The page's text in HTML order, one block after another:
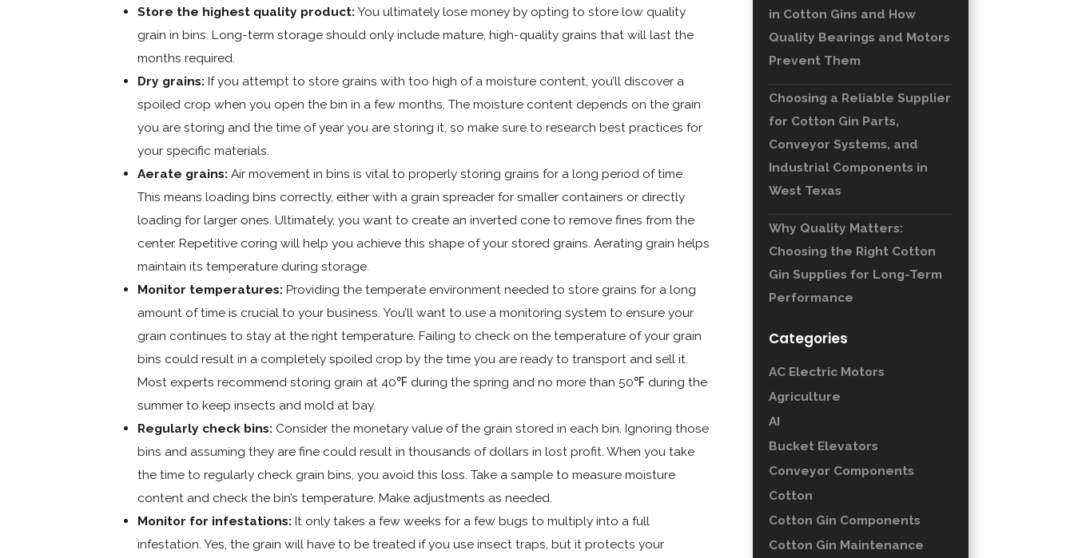
Store the highest quality product:You ultimately lose money by opting to store low quality
grain in bins. Long-term storage should only include mature, high-quality grains that will last the
months required.
Dry grains: If you attempt to store grains with too high of a moisture content, you’ll discover a
spoiled crop when you open the bin in a few months. The moisture content depends on the grain
you are storing and the time of year you are storing it, so make sure to research best practices for
your specific materials.
Aerate grains: Air movement in bins is vital to properly storing grains for a long period of time.
This means loading bins correctly, either with a grain spreader for smaller containers or directly
loading for larger ones. Ultimately, you want to create an inverted cone to remove fines from the
center. Repetitive coring will help you achieve this shape of your stored grains. Aerating grain helps
maintain its temperature during storage.
Monitor temperatures: Providing the temperate environment needed to store grains for a long
amount of time is crucial to your business. You’ll want to use a monitoring system to ensure your
grain continues to stay at the right temperature. Failing to check on the temperature of your grain
bins could result in a completely spoiled crop by the time you are ready to transport and sell it.
Most experts recommend storing grain at 40℉ during the spring and no more than 50℉ during the
summer to keep insects and mold at bay.
Regularly check bins: Consider the monetary value of the grain stored in each bin. Ignoring those
bins and assuming they are fine could result in thousands of dollars in lost profit. When you take
the time to regularly check grain bins, you avoid this loss. Take a sample to measure moisture
content and check the bin’s temperature. Make adjustments as needed.
Monitor for infestations: It only takes a few weeks for a few bugs to multiply into a full
infestation. Yes, the grain will have to be treated if you use insect traps, but it protects your
in Cotton Gins and How
Quality Bearings and Motors
Prevent Them
Choosing a Reliable Supplier
for Cotton Gin Parts,
Conveyor Systems, and
Industrial Components in
West Texas
Why Quality Matters:
Choosing the Right Cotton
Gin Supplies for Long-Term
Performance
Categories
AC Electric Motors
Agriculture
AI
Bucket Elevators
Conveyor Components
Cotton
Cotton Gin Components
Cotton Gin Maintenance